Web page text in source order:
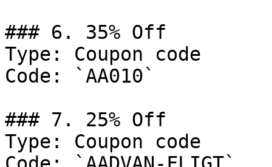
### 6. 35% Off
Type: Coupon code
Code: `AA010`
### 7. 25% Off
Type: Coupon code